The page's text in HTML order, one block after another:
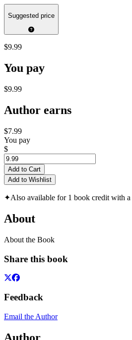
Suggested price
$9.99
You pay
$9.99
Author earns
$7.99
You pay
$
Add to Cart
Add to Wishlist
✦Also available for 1 book credit with a
About
About the Book
Share this book
Feedback
Email the Author
Author